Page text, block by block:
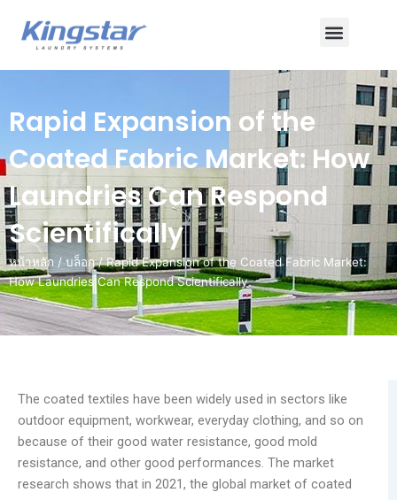
เนื้อหา
เมนู
Rapid Expansion of the
Coated Fabric Market: How
Laundries Can Respond
Scientifically
หน้าหลัก /บล็อก/ Rapid Expansion of the Coated Fabric Market:
How Laundries Can Respond Scientifically
The coated textiles have been widely used in sectors like
outdoor equipment, workwear, everyday clothing, and so on
because of their good water resistance, good mold
resistance, and other good performances. The market
research shows that in 2021, the global market of coated